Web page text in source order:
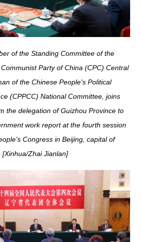
of the Standing Committee of the
Party of China (CPC) Central
of the Chinese People's Political
(CPPCC) National Committee, joins
the delegation of Guizhou Province to
work report at the fourth session
Congress in Beijing, capital of
Zhai Jianlan]